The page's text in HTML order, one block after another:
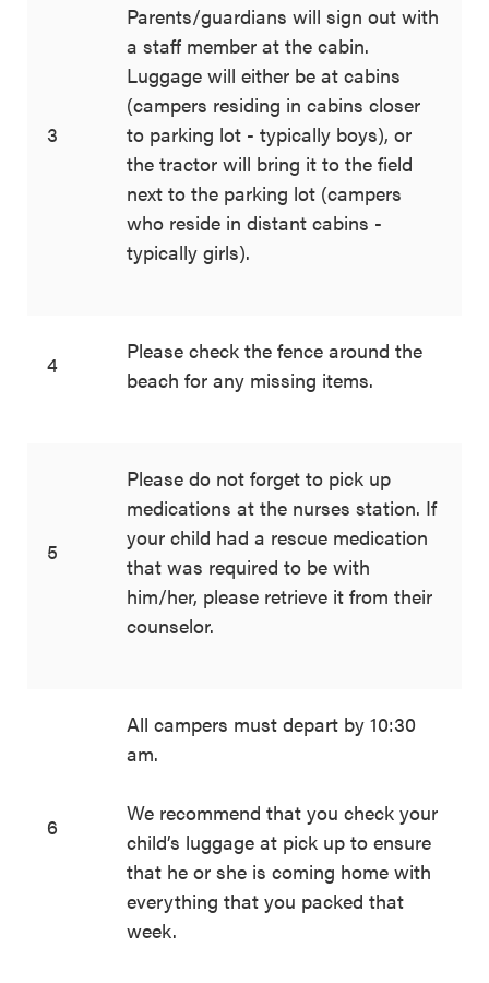
3
Parents/guardians will sign out with
a staff member at the cabin.
Luggage will either be at cabins
(campers residing in cabins closer
to parking lot - typically boys), or
the tractor will bring it to the field
next to the parking lot (campers
who reside in distant cabins -
typically girls).
4
Please check the fence around the
beach for any missing items.
5
Please do not forget to pick up
medications at the nurses station. If
your child had a rescue medication
that was required to be with
him/her, please retrieve it from their
counselor.
6
All campers must depart by 10:30
am.
We recommend that you check your
child’s luggage at pick up to ensure
that he or she is coming home with
everything that you packed that
week.